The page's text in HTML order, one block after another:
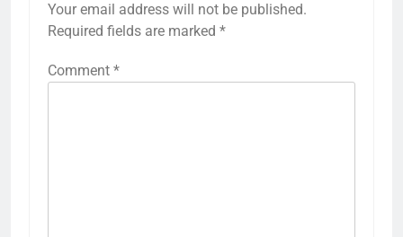
Your email address will not be published.
Required fields are marked *
Comment *